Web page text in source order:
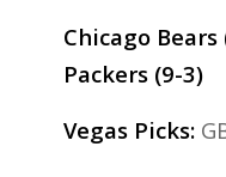
Chicago Bears
Packers (9-3)
Vegas Picks: